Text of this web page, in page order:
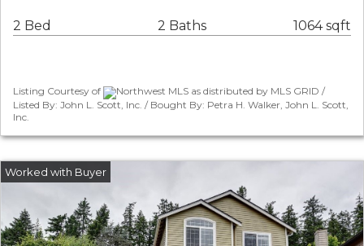
2 Bed 2 Baths 1064 sqft
Listing Courtesy of
Northwest MLS as distributed by MLS GRID /
Listed By: John L. Scott, Inc. / Bought By: Petra H. Walker, John L. Scott,
Inc.